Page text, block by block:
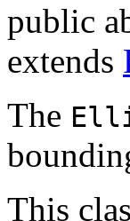
public
extends
The
This